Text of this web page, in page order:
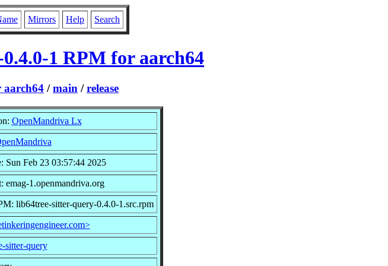
Mirrors Help Search
1 RPM for aarch64
aarch64 /main /release
OpenMandriva Lx
Sun Feb 23 03:57:44 2025
emag-1.openmandriva.org
lib64tree-sitter-query-0.4.0-1.src.rpm
sitter-query